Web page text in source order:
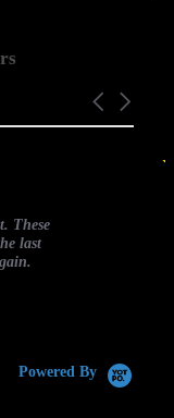
Carousel
These
last
Powered By